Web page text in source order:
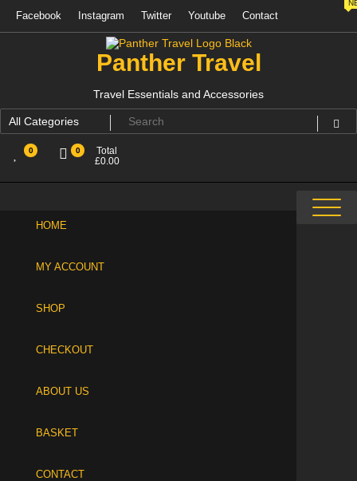
content
Facebook Instagram Twitter Youtube Contact
Panther Travel
Travel Essentials and Accessories
0 0
Total
£0.00
HOME
MY ACCOUNT
SHOP
CHECKOUT
ABOUT US
BASKET
CONTACT